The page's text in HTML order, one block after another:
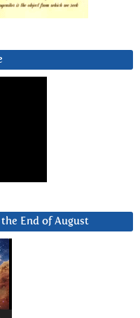
End of August